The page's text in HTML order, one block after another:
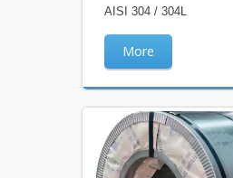
AISI 304 / 304L
More